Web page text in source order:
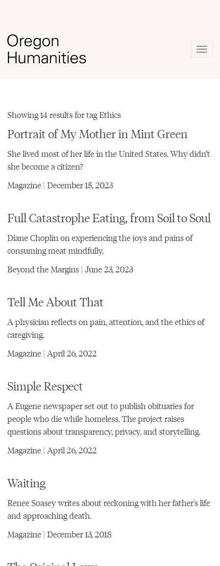
Showing 14 results for tag Ethics
Portrait of My Mother in Mint Green
She lived most of her life in the United States. Why didn’t
she become a citizen?
Magazine | December 15, 2023
Full Catastrophe Eating, from Soil to Soul
Diane Choplin on experiencing the joys and pains of
consuming meat mindfully.
Beyond the Margins | June 23, 2023
Tell Me About That
A physician reflects on pain, attention, and the ethics of
caregiving.
Magazine | April 26, 2022
Simple Respect
A Eugene newspaper set out to publish obituaries for
people who die while homeless. The project raises
questions about transparency, privacy, and storytelling.
Magazine | April 26, 2022
Waiting
Renee Soasey writes about reckoning with her father's life
and approaching death.
Magazine | December 13, 2018